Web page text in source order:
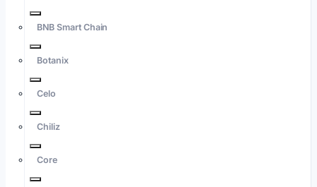
BNB Smart Chain
Botanix
Celo
Chiliz
Core